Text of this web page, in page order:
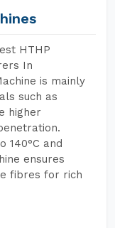
HTHP
In
is mainly
such as
higher
140°C and
ensures
fibres for rich